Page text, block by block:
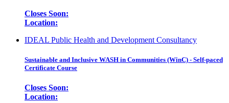
Closes Soon:
Location:
IDEAL Public Health and Development Consultancy
Sustainable and Inclusive WASH in Communities (WinC) - Self-paced
Certificate Course
Closes Soon:
Location: